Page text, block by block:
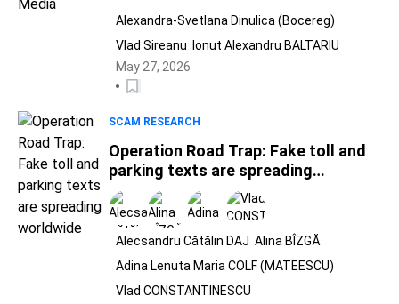
Alexandra-Svetlana Dinulica (Bocereg)
Vlad Sireanu
Ionut Alexandru BALTARIU
May 27, 2026
SCAM RESEARCH
Operation Road Trap: Fake toll and
parking texts are spreading
worldwide
Alecsandru Cătălin DAJ Alina BÎZGĂ
Adina Lenuta Maria COLF (MATEESCU)
Vlad CONSTANTINESCU